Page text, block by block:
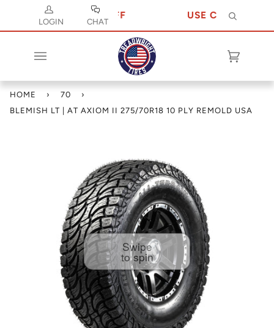
LOGIN CHAT
JULY 10 FOR 10% OFF USE CODE JULY
HOME › 70
›
BLEMISH LT | AT AXIOM II 275/70R18 10 PLY REMOLD USA
Swipe
to spin